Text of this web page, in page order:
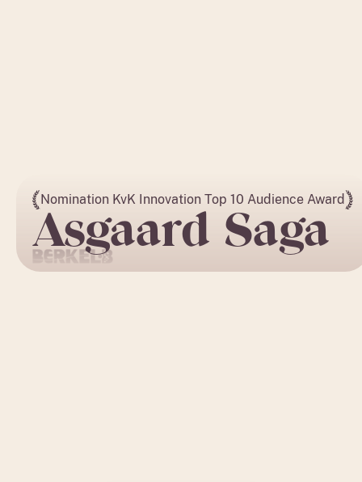
Nomination KvK Innovation Top 10 Audience Award
Asgaard Saga